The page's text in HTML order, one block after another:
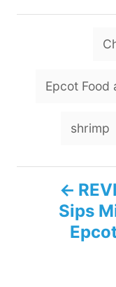
Epcot Food
shrimp
Sips